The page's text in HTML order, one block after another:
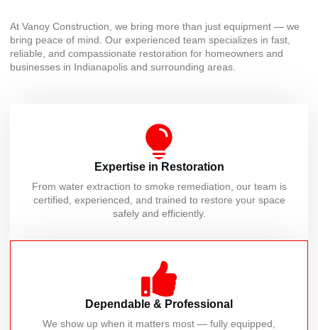
At Vanoy Construction, we bring more than just equipment — we
bring peace of mind. Our experienced team specializes in fast,
reliable, and compassionate restoration for homeowners and
businesses in Indianapolis and surrounding areas.
Expertise in Restoration
From water extraction to smoke remediation, our team is
certified, experienced, and trained to restore your space
safely and efficiently.
Dependable & Professional
We show up when it matters most — fully equipped,